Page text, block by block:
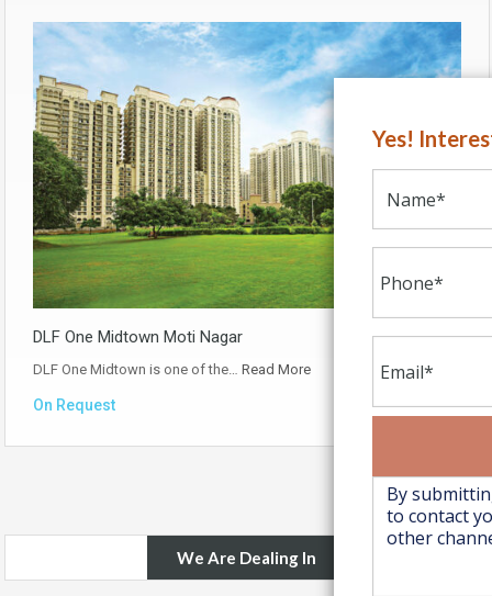
DLF One Midtown Moti Nagar
DLF One Midtown is one of the… Read More
On Request
We Are Dealing In
Yes!